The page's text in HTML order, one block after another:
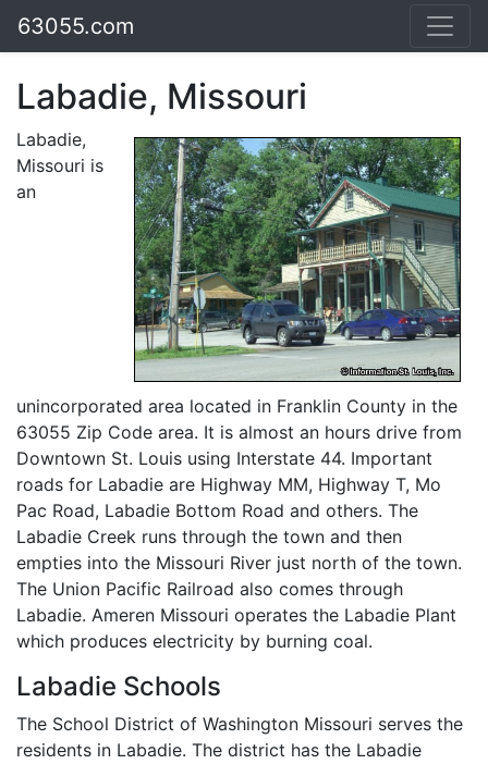
63055.com
Labadie, Missouri
Labadie,
Missouri is
an
unincorporated area located in Franklin County in the
63055 Zip Code area. It is almost an hours drive from
Downtown St. Louis using Interstate 44. Important
roads for Labadie are Highway MM, Highway T, Mo
Pac Road, Labadie Bottom Road and others. The
Labadie Creek runs through the town and then
empties into the Missouri River just north of the town.
The Union Pacific Railroad also comes through
Labadie. Ameren Missouri operates the Labadie Plant
which produces electricity by burning coal.
Labadie Schools
The School District of Washington Missouri serves the
residents in Labadie. The district has the Labadie